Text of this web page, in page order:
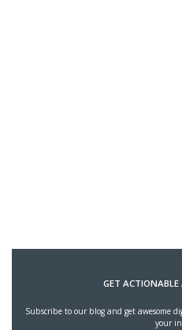
GET ACTIONABLE
Subscribe to our blog and get awesome
your